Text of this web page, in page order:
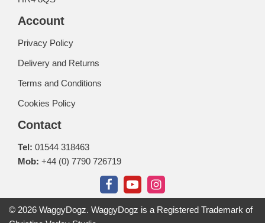
Account
Privacy Policy
Delivery and Returns
Terms and Conditions
Cookies Policy
Contact
Tel: 01544 318463
Mob: +44 (0) 7790 726719
© 2026 WaggyDogz. WaggyDogz is a Registered Trademark of